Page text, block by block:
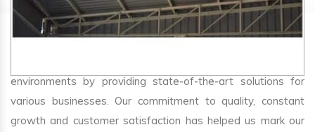
SA Engineering Corporationis one of the trusted
HVLS
Fan Manufacturers in Basugaon. We aim to improve air
environments by providing state-of-the-art solutions for
various businesses. Our commitment to quality, constant
growth and customer satisfaction has helped us mark our